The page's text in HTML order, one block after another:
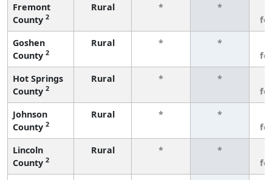
Fremont
County 2
Rural * *
Goshen
County 2
Rural * *
Hot Springs
County 2
Rural * *
Johnson
County 2
Rural * *
Lincoln
County 2
Rural * *